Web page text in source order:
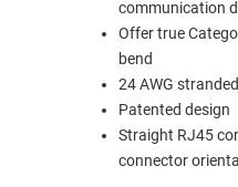
PATHWAYS
EQUIPMENT
PRINTERS
communication
Offer true
bend
24 AWG
Patented design
Straight RJ45
connector